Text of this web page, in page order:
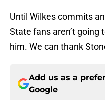
Until Wilkes commits
State fans aren’t going
him. We can thank
Add us as a
Google